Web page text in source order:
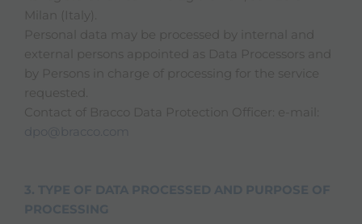
Milan (Italy).
Personal data may be processed by internal and
external persons appointed as Data Processors and
by Persons in charge of processing for the service
requested.
Contact of Bracco Data Protection Officer: e-mail: